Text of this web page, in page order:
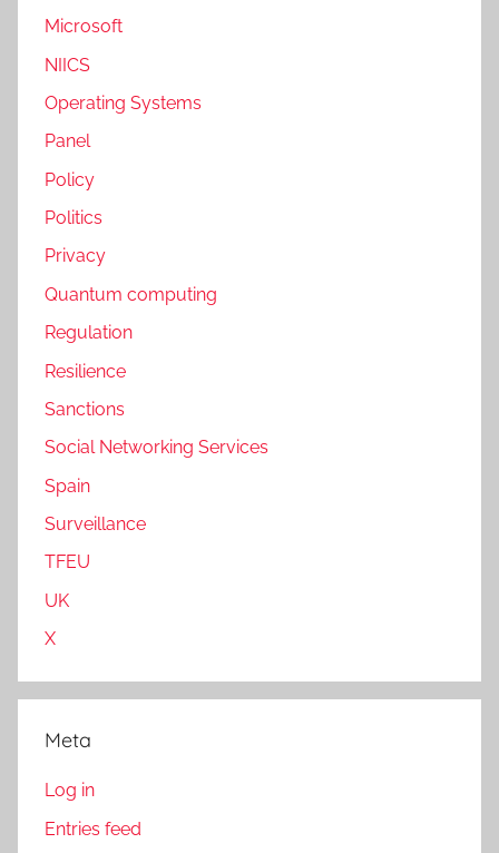
Microsoft
NIICS
Operating Systems
Panel
Policy
Politics
Privacy
Quantum computing
Regulation
Resilience
Sanctions
Social Networking Services
Spain
Surveillance
TFEU
UK
X
Meta
Log in
Entries feed